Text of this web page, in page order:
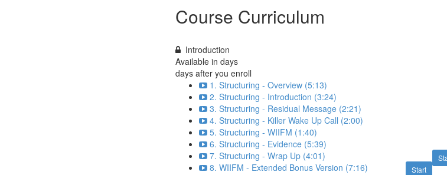
Course Curriculum
Introduction
Available in days
days after you enroll
1. Structuring - Overview (5:13)
2. Structuring - Introduction (3:24)
3. Structuring - Residual Message (2:21)
4. Structuring - Killer Wake Up Call (2:00)
5. Structuring - WIIFM (1:40)
6. Structuring - Evidence (5:39)
7. Structuring - Wrap Up (4:01)
Start
8. WIIFM - Extended Bonus Version (7:16)